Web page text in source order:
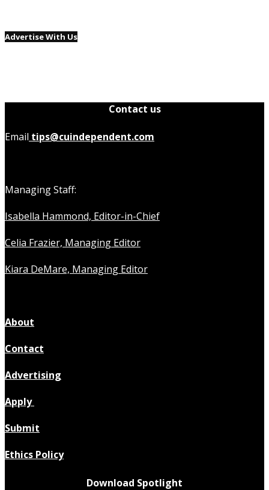
Advertise With Us
Contact us
Email tips@cuindependent.com
Managing Staff:
Isabella Hammond, Editor-in-Chief
Celia Frazier, Managing Editor
Kiara DeMare, Managing Editor
About
Contact
Advertising
Apply
Submit
Ethics Policy
Download Spotlight